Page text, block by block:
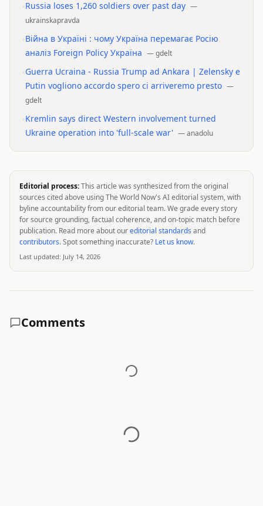
Russia loses 1,260 soldiers over past day —
ukrainskapravda
Війна в Україні : чому Україна перемагає Росію
аналіз Foreign Policy Укрaїнa —gdelt
Guerra Ucraina - Russia Trump ad Ankara | Zelensky e
Putin vogliono accordo spero ci arriveremo presto —
gdelt
Kremlin says direct Western involvement turned
Ukraine operation into 'full-scale war' —anadolu
Editorial process:This article was synthesized from the original
sources cited above using The World Now's AI editorial system, with
byline accountability from our editorial team. We grade every story
for source grounding, factual coherence, and on-topic match before
publication. Read more about oureditorial standards and
contributors. Spot something inaccurate? Let us know.
Last updated: July 14, 2026
Comments